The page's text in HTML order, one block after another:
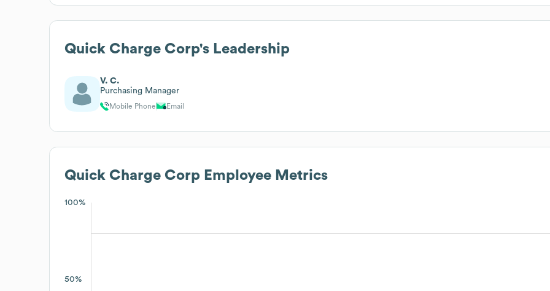
Quick Charge Corp's Leadership
V. C.
Purchasing Manager
Mobile Phone Email
Quick Charge Corp Employee Metrics
100%
50%